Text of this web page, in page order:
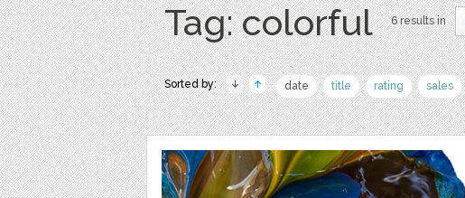
Tag: colorful 6 results in
Sorted by: date title rating sales